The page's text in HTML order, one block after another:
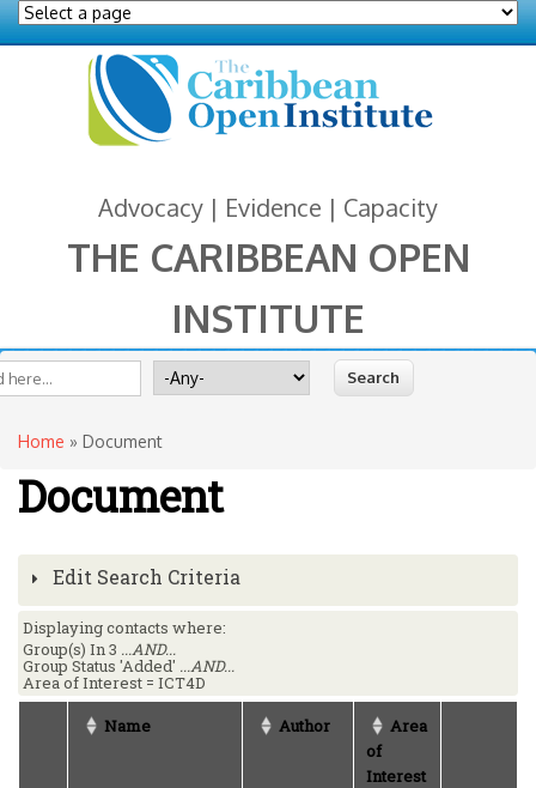
Advocacy | Evidence | Capacity
THE CARIBBEAN OPEN
INSTITUTE
Search for
You are here
Home » Document
Document
Edit Search Criteria
Displaying contacts where:
Group(s) In 3 ...AND...
Group Status 'Added' ...AND...
Area of Interest = ICT4D
Name
Author
Area
of
Interest